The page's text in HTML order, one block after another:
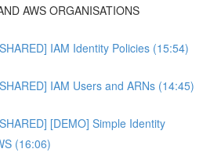
AWS ORGANISATIONS
IAM Identity Policies (15:54)
IAM Users and ARNs (14:45)
[DEMO] Simple Identity
(16:06)